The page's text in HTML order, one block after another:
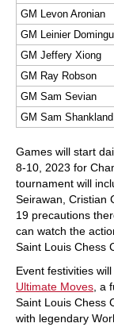
GM Levon Aronian
GM Leinier
GM Jeffery Xiong
GM Ray Robson
GM Sam Sevian
GM Sam Shankland
Games will start
8-10, 2023 for
tournament will
Seirawan, Cristian
19 precautions
can watch the
Saint Louis Chess
Event festivities
Ultimate Moves , a
Saint Louis Chess
with legendary